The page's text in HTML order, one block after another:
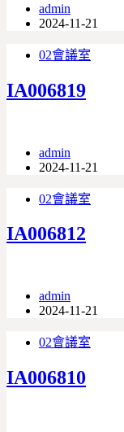
admin
2024-11-21
02會議室
IA006819
admin
2024-11-21
02會議室
IA006812
admin
2024-11-21
02會議室
IA006810